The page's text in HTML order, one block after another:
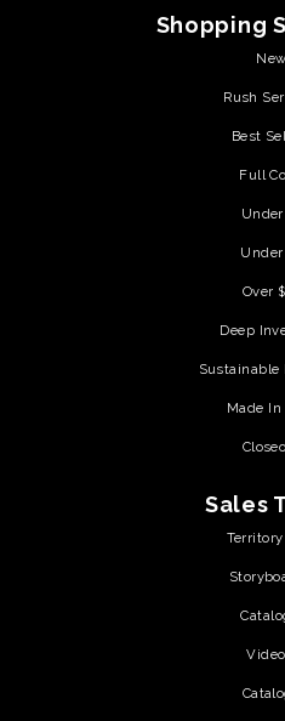
Shopping
New
Rush
Best
Full
Under
Under
Over
Deep
Sustainable
Made In
Sales